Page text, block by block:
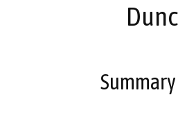
Summary